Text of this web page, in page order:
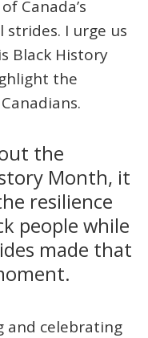
Canada’s
I urge us
Black History
the
the
Month, it
resilience
people while
made that
and celebrating